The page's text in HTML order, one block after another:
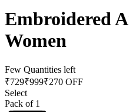
Embroidered
Women
Few Quantities left
₹729₹999₹270 OFF
Select
Pack of 1